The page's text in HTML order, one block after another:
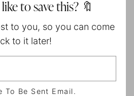
to save this? 🔖
to you, so you can come
to it later!
To Be Sent Email.